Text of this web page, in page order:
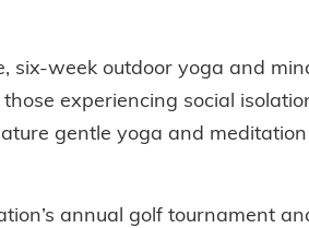
six-week outdoor yoga and
experiencing social
gentle yoga and
annual golf tournament